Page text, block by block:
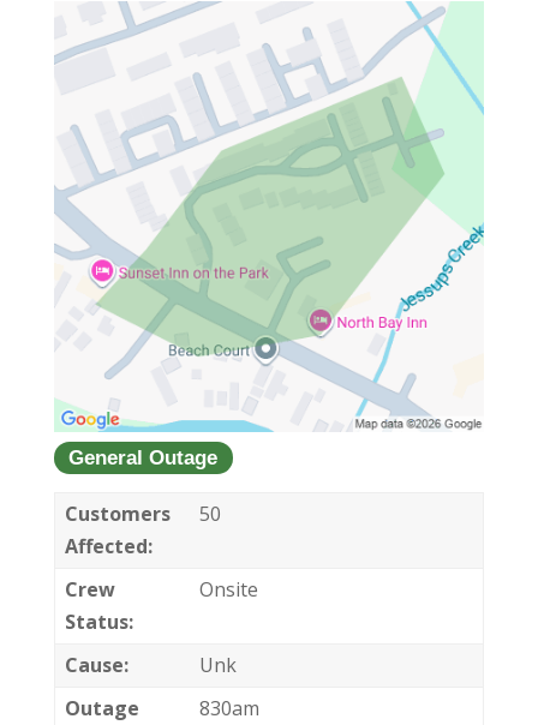
General Outage
Customers
Affected:
50
Crew
Status:
Onsite
Cause:
Unk
Outage
830am